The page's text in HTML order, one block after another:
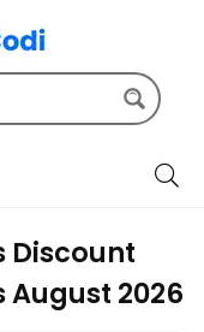
Discount
August 2026